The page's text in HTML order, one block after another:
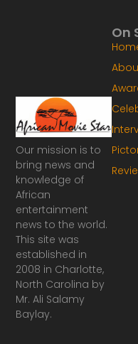
Our mission is to
bring news and
knowledge of
African
entertainment
news to the world.
This site was
established in
2008 in Charlotte,
North Carolina by
Mr. Ali Salamy
Baylay.
On